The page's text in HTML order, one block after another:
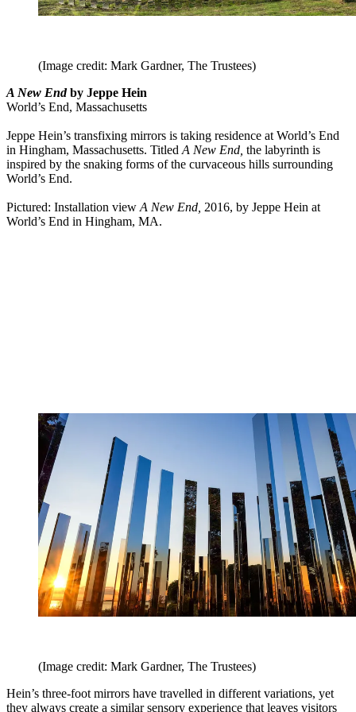
(Image credit: Mark Gardner, The Trustees)
A New Endby Jeppe Hein
World’s End, Massachusetts
Jeppe Hein’s transfixing mirrors is taking residence at World’s End
in Hingham, Massachusetts. Titled A New End, the labyrinth is
inspired by the snaking forms of the curvaceous hills surrounding
World’s End.
Pictured: Installation view A New End, 2016, by Jeppe Hein at
World’s End in Hingham, MA.
(Image credit: Mark Gardner, The Trustees)
Hein’s three-foot mirrors have travelled in different variations, yet
they always create a similar sensory experience that leaves visitors